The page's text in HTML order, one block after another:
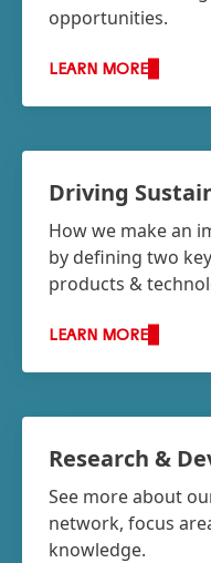
opportunities.
LEARN MORE
Driving
How we make an
by defining two
products &
LEARN MORE
Research &
See more about
network, focus
knowledge.